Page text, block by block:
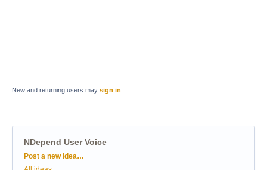
New and returning users may sign in
NDepend User Voice
Categories
Post a new idea…